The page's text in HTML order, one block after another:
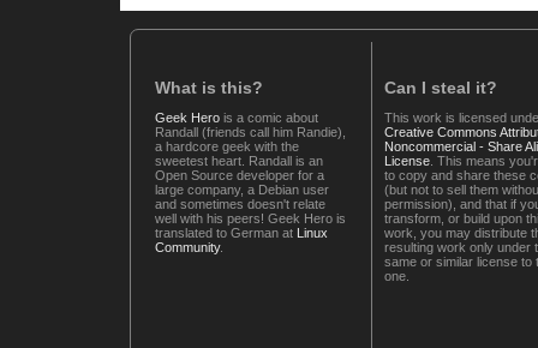
What is this?
Geek Herois a comic about
Randall (friends call him Randie),
a hardcore geek with the
sweetest heart. Randall is an
Open Source developer for a
large company, a Debian user
and sometimes doesn't relate
well with his peers! Geek Hero is
translated to German at Linux
Community.
Can I steal it?
This work is licensed
Creative Commons
Noncommercial - Share
License. This means
to copy and share these
(but not to sell them
permission), and that if
transform, or build upon
work, you may distribute
resulting work only under
same or similar license to
one.